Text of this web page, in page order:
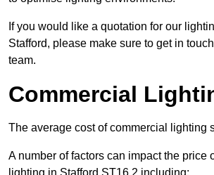
If you would like a quotation for our
Stafford, please make sure to get in
team.
Commercial
The average cost of commercial lighting
A number of factors can impact the price